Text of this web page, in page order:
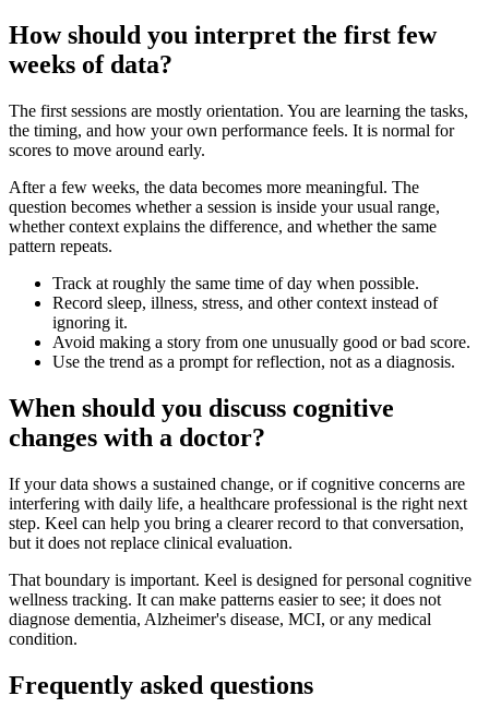
How should you interpret the first few
weeks of data?
The first sessions are mostly orientation. You are learning the tasks,
the timing, and how your own performance feels. It is normal for
scores to move around early.
After a few weeks, the data becomes more meaningful. The
question becomes whether a session is inside your usual range,
whether context explains the difference, and whether the same
pattern repeats.
Track at roughly the same time of day when possible.
Record sleep, illness, stress, and other context instead of
ignoring it.
Avoid making a story from one unusually good or bad score.
Use the trend as a prompt for reflection, not as a diagnosis.
When should you discuss cognitive
changes with a doctor?
If your data shows a sustained change, or if cognitive concerns are
interfering with daily life, a healthcare professional is the right next
step. Keel can help you bring a clearer record to that conversation,
but it does not replace clinical evaluation.
That boundary is important. Keel is designed for personal cognitive
wellness tracking. It can make patterns easier to see; it does not
diagnose dementia, Alzheimer's disease, MCI, or any medical
condition.
Frequently asked questions